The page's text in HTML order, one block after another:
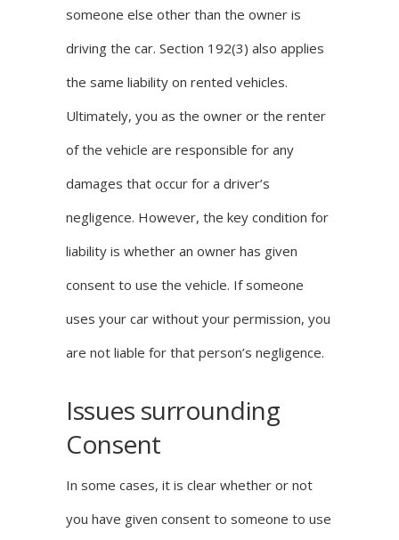
someone else other than the owner is
driving the car. Section 192(3) also applies
the same liability on rented vehicles.
Ultimately, you as the owner or the renter
of the vehicle are responsible for any
damages that occur for a driver’s
negligence. However, the key condition for
liability is whether an owner has given
consent to use the vehicle. If someone
uses your car without your permission, you
are not liable for that person’s negligence.
Issues surrounding
Consent
In some cases, it is clear whether or not
you have given consent to someone to use